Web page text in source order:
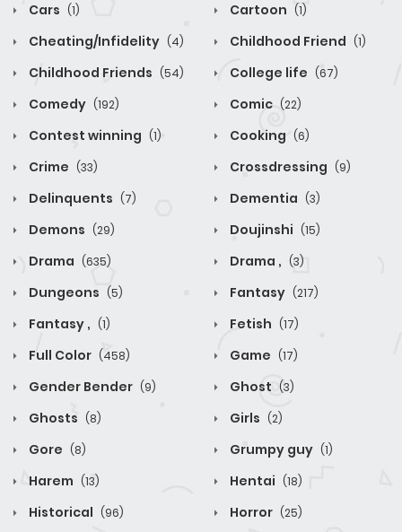
Cars (1) Cartoon (1)
Cheating/Infidelity (4) Childhood Friend (1)
Childhood Friends (54) College life (67)
Comedy (192) Comic (22)
Contest winning (1) Cooking (6)
Crime (33) Crossdressing (9)
Delinquents (7) Dementia (3)
Demons (29) Doujinshi (15)
Drama (635) Drama , (3)
Dungeons (5) Fantasy (217)
Fantasy , (1) Fetish (17)
Full Color (458) Game (17)
Gender Bender (9) Ghost (3)
Ghosts (8) Girls (2)
Gore (8) Grumpy guy (1)
Harem (13) Hentai (18)
Historical (96) Horror (25)